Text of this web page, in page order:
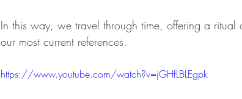
In this way, we travel through time, offering a
our most current references.
https://www.youtube.com/watch?v=jGHfLBLEgpk